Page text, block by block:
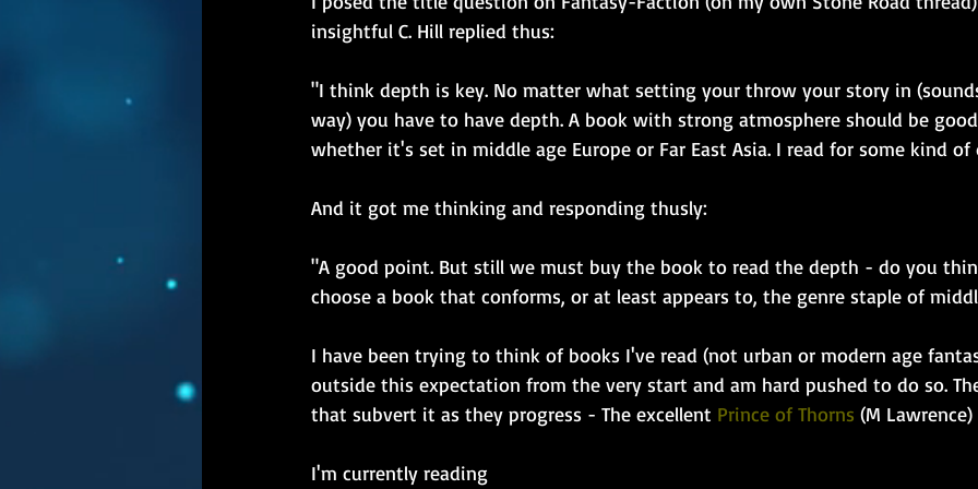
insightful C. Hill replied thus:
"I think depth is key. No matter what setting your throw your story in
way) you have to have depth. A book with strong atmosphere should be
whether it's set in middle age Europe or Far East Asia. I read for some kind
And it got me thinking and responding thusly:
"A good point. But still we must buy the book to read the depth - do you
choose a book that conforms, or at least appears to, the genre staple of
I have been trying to think of books I've read (not urban or modern age
outside this expectation from the very start and am hard pushed to do so.
that subvert it as they progress - The excellent Prince of Thorns (M
I'm currently reading